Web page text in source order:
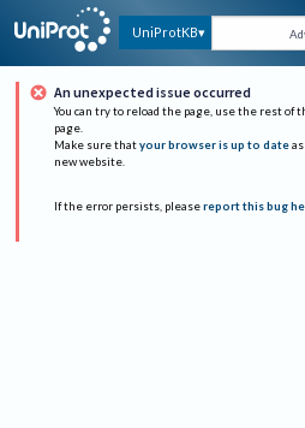
UniProtKB
An unexpected issue occurred
You can try to reload the page, use the rest of
page.
Make sure that your browser is up to date
new website.
If the error persists, please report this bug